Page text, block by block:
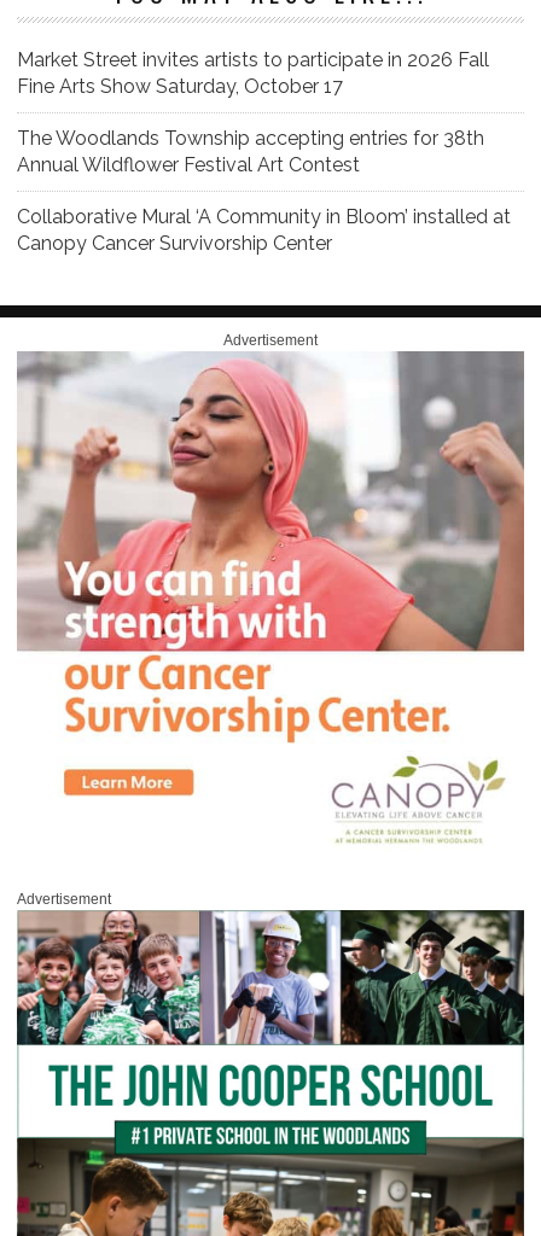
Market Street invites artists to participate in 2026 Fall
Fine Arts Show Saturday, October 17
The Woodlands Township accepting entries for 38th
Annual Wildflower Festival Art Contest
Collaborative Mural ‘A Community in Bloom’ installed at
Canopy Cancer Survivorship Center
Advertisement
Advertisement